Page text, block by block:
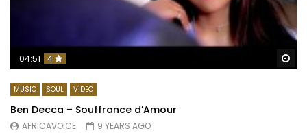
04:51 4
MUSIC SOUL VIDEO
Ben Decca – Souffrance d’Amour
AFRICAVOICE
9 YEARS AGO